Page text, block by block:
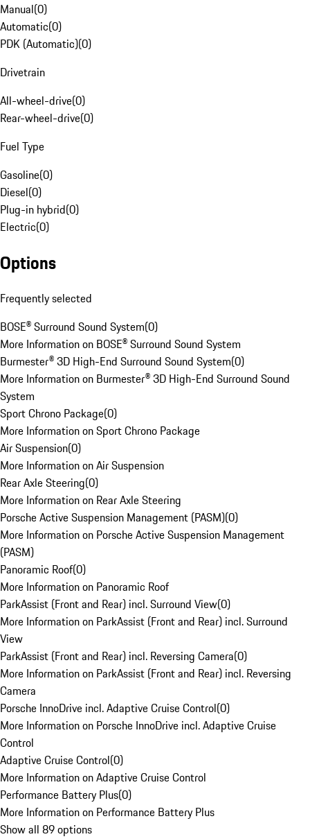
Manual(0)
Automatic(0)
PDK (Automatic)(0)
Drivetrain
All-wheel-drive(0)
Rear-wheel-drive(0)
Fuel Type
Gasoline(0)
Diesel(0)
Plug-in hybrid(0)
Electric(0)
Options
Frequently selected
BOSE® Surround Sound System(0)
More Information on BOSE® Surround Sound System
Burmester® 3D High-End Surround Sound System(0)
More Information on Burmester® 3D High-End Surround Sound
System
Sport Chrono Package(0)
More Information on Sport Chrono Package
Air Suspension(0)
More Information on Air Suspension
Rear Axle Steering(0)
More Information on Rear Axle Steering
Porsche Active Suspension Management (PASM)(0)
More Information on Porsche Active Suspension Management
(PASM)
Panoramic Roof(0)
More Information on Panoramic Roof
ParkAssist (Front and Rear) incl. Surround View(0)
More Information on ParkAssist (Front and Rear) incl. Surround
View
ParkAssist (Front and Rear) incl. Reversing Camera(0)
More Information on ParkAssist (Front and Rear) incl. Reversing
Camera
Porsche InnoDrive incl. Adaptive Cruise Control(0)
More Information on Porsche InnoDrive incl. Adaptive Cruise
Control
Adaptive Cruise Control(0)
More Information on Adaptive Cruise Control
Performance Battery Plus(0)
More Information on Performance Battery Plus
Show all 89 options